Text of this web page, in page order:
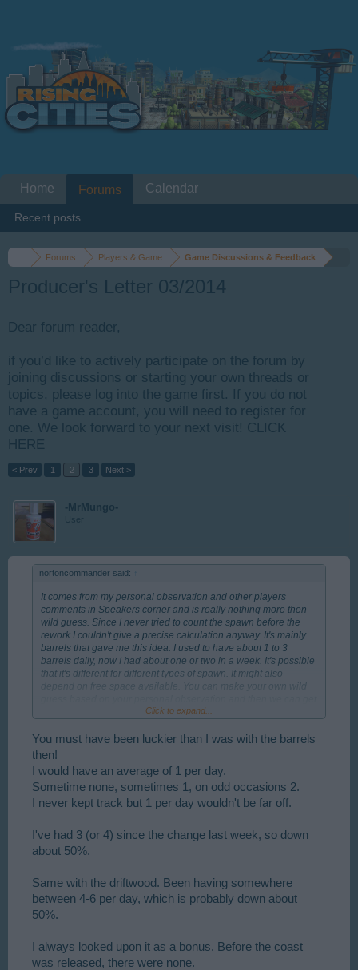
Forums Players & Game Game Discussions & Feedback
Producer's Letter 03/2014
Dear forum reader,
if you’d like to actively participate on the forum by
joining discussions or starting your own threads or
topics, please log into the game first. If you do not
have a game account, you will need to register for
one. We look forward to your next visit! CLICK
HERE
< Prev 1 2 3 Next >
-MrMungo-
User
nortoncommander said:
It comes from my personal observation and other players
comments in Speakers corner and is really nothing more then
wild guess. Since I never tried to count the spawn before the
rework I couldn't give a precise calculation anyway. It's mainly
barrels that gave me this idea. I used to have about 1 to 3
barrels daily, now I had about one or two in a week. It's possible
that it's different for different types of spawn. It might also
depend on free space available. You can make your own wild
some middle value from both.Click to expand...
You must have been luckier than I was with the barrels
then!
I would have an average of 1 per day.
Sometime none, sometimes 1, on odd occasions 2.
I never kept track but 1 per day wouldn't be far off.
I've had 3 (or 4) since the change last week, so down
about 50%.
Same with the driftwood. Been having somewhere
between 4-6 per day, which is probably down about
50%.
I always looked upon it as a bonus. Before the coast
was released, there were none.
Home Forums
Recent posts
Calendar